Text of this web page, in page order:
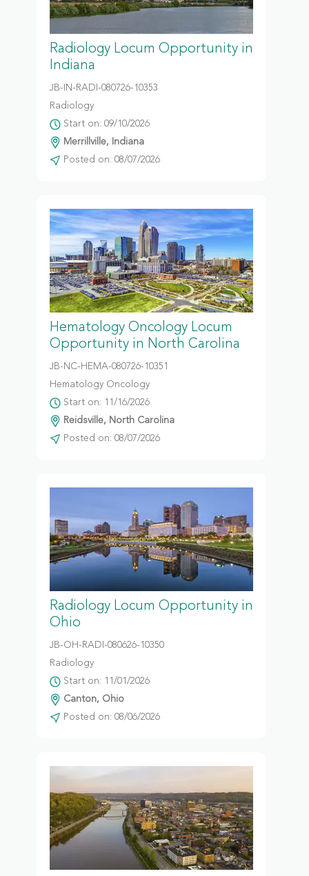
Radiology Locum Opportunity in
Indiana
JB-IN-RADI-080726-10353
Radiology
Start on: 09/10/2026
Merrillville, Indiana
Posted on: 08/07/2026
Hematology Oncology Locum
Opportunity in North Carolina
JB-NC-HEMA-080726-10351
Hematology Oncology
Start on: 11/16/2026
Reidsville, North Carolina
Posted on: 08/07/2026
Radiology Locum Opportunity in
Ohio
JB-OH-RADI-080626-10350
Radiology
Start on: 11/01/2026
Canton, Ohio
Posted on: 08/06/2026